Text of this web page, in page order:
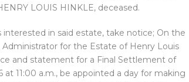
LOUIS HINKLE, deceased.
in said estate, take notice; On the
for the Estate of Henry Louis
and statement for a Final Settlement of
11:00 a.m., be appointed a day for making